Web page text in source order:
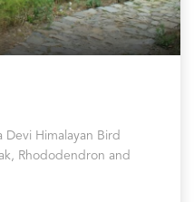
Himalayan Bird
Rhododendron and